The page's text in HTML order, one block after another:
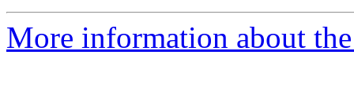
More information about